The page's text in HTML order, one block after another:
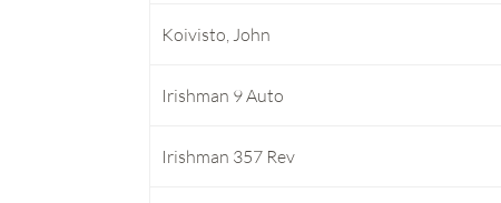
Koivisto, John
Irishman 9 Auto
Irishman 357 Rev